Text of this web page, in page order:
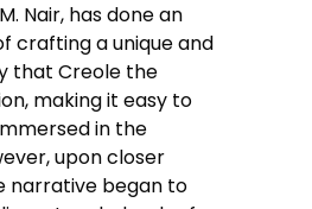
Nair, has done an
crafting a unique and
that Creole the
making it easy to
in the
upon closer
narrative began to